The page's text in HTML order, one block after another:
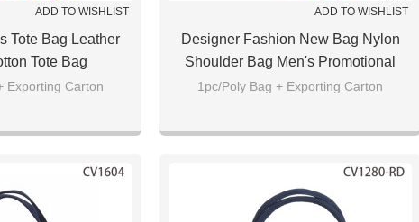
ADD TO WISHLIST
Tote Bag Leather
Tote Bag
Exporting Carton
ADD TO WISHLIST
Designer Fashion New Bag Nylon
Shoulder Bag Men's Promotional
Sport Tote Bag
1pc/Poly Bag + Exporting Carton